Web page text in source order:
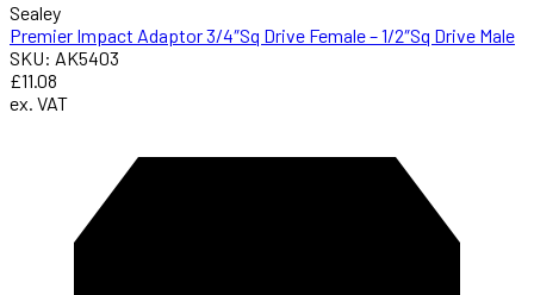
Sealey
Premier Impact Adaptor 3/4″Sq Drive Female – 1/2″Sq Drive Male
SKU: AK5403
£11.08
ex. VAT